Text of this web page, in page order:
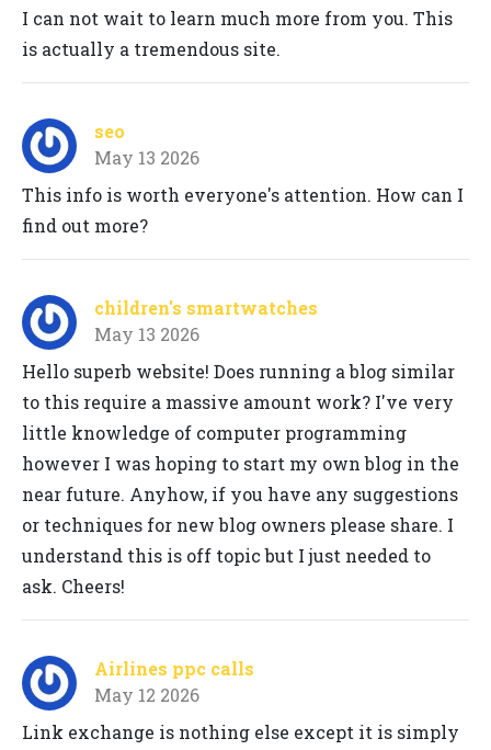
I can not wait to learn much more from you. This
is actually a tremendous site.
seo
May 13 2026
This info is worth everyone's attention. How can I
find out more?
children's smartwatches
May 13 2026
Hello superb website! Does running a blog similar
to this require a massive amount work? I've very
little knowledge of computer programming
however I was hoping to start my own blog in the
near future. Anyhow, if you have any suggestions
or techniques for new blog owners please share. I
understand this is off topic but I just needed to
ask. Cheers!
Airlines ppc calls
May 12 2026
Link exchange is nothing else except it is simply